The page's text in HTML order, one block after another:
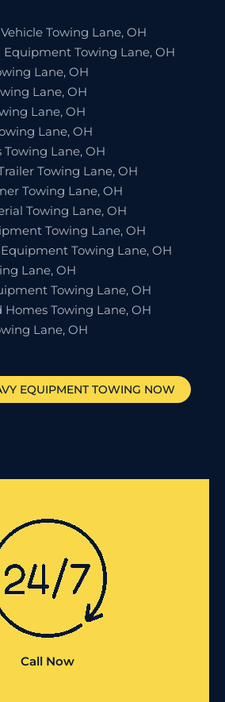
Towing Lane, OH
Towing Lane, OH
Lane, OH
Lane, OH
Lane, OH
Lane, OH
Lane, OH
Towing Lane, OH
Towing Lane, OH
Towing Lane, OH
Towing Lane, OH
Towing Lane, OH
Lane, OH
Towing Lane, OH
Towing Lane, OH
Lane, OH
EQUIPMENT TOWING NOW
Call Now